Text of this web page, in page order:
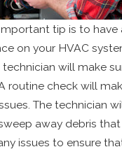
tip is to
on your HVAC
will make
routine check will
The technician
away debris
issues to ensure